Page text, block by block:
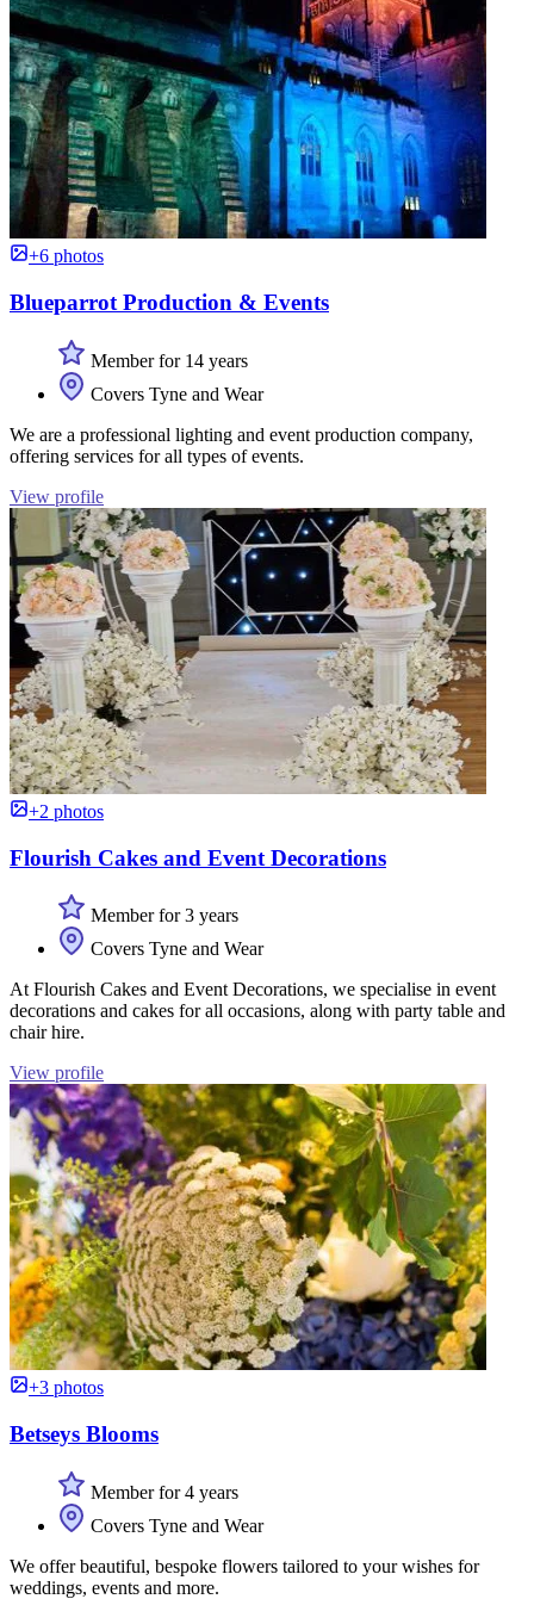
+6 photos
Blueparrot Production & Events
Member for 14 years
Covers Tyne and Wear
We are a professional lighting and event production company,
offering services for all types of events.
View profile
+2 photos
Flourish Cakes and Event Decorations
Member for 3 years
Covers Tyne and Wear
At Flourish Cakes and Event Decorations, we specialise in event
decorations and cakes for all occasions, along with party table and
chair hire.
View profile
+3 photos
Betseys Blooms
Member for 4 years
Covers Tyne and Wear
We offer beautiful, bespoke flowers tailored to your wishes for
weddings, events and more.